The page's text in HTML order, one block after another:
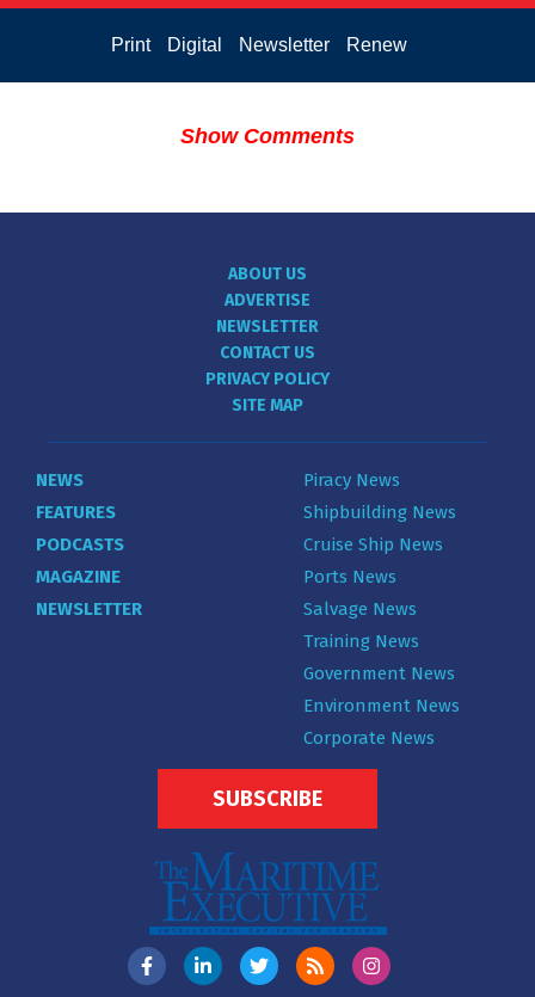
Print Digital Newsletter Renew
Show Comments
ABOUT US
ADVERTISE
NEWSLETTER
CONTACT US
PRIVACY POLICY
SITE MAP
NEWS
FEATURES
PODCASTS
MAGAZINE
NEWSLETTER
Piracy News
Shipbuilding News
Cruise Ship News
Ports News
Salvage News
Training News
Government News
Environment News
Corporate News
SUBSCRIBE